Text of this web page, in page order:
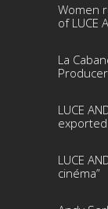
Women
of LUCE
La
LUCE
LUCE
cinéma”